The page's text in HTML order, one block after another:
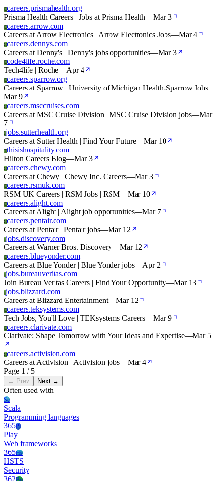
Ccareers.prismahealth.org
Prisma Health Careers | Jobs at Prisma Health—Mar 3
Ccareers.arrow.com
Careers at Arrow Electronics | Arrow Electronics Jobs—Mar 4
Ccareers.dennys.com
Careers at Denny's | Denny's jobs opportunities—Mar 3
Ccode4life.roche.com
Tech4life | Roche—Apr 4
Ccareers.sparrow.org
Careers at Sparrow | University of Michigan Health-Sparrow Jobs—
Mar 9
Ccareers.msccruises.com
Careers at MSC Cruise Division | MSC Cruise Division jobs—Mar
7
Jjobs.sutterhealth.org
Careers at Sutter Health | Find Your Future—Mar 10
Tthisishospitality.com
Hilton Careers Blog—Mar 3
Ccareers.chewy.com
Careers at Chewy | Chewy Inc. Careers—Mar 3
Ccareers.rsmuk.com
RSM UK Careers | RSM Jobs | RSM—Mar 10
Ccareers.alight.com
Careers at Alight | Alight job opportunities—Mar 7
Ccareers.pentair.com
Careers at Pentair | Pentair jobs—Mar 12
Jjobs.discovery.com
Careers at Warner Bros. Discovery—Mar 12
Ccareers.blueyonder.com
Careers at Blue Yonder | Blue Yonder jobs—Apr 2
Jjobs.bureauveritas.com
Join Bureau Veritas Careers | Find Your Opportunity—Mar 13
Jjobs.blizzard.com
Careers at Blizzard Entertainment—Mar 12
Ccareers.teksystems.com
Tech Jobs, You'll Love | TEKsystems Careers—Mar 9
Ccareers.clarivate.com
Clarivate: Shape Tomorrow with Your Ideas and Expertise—Mar 5
Ccareers.activision.com
Careers at Activision | Activision jobs—Mar 4
Page 1 / 5
← Prev Next →
Often used with
Sc
Scala
Programming languages
365Pl
Play
Web frameworks
365Hs
HSTS
Security
362